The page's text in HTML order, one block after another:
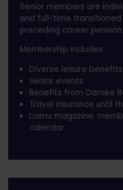
Senior members are
and full-time
preceding career pension.
Membership includes:
Diverse leisure
Senior events
Benefits from Danske
Travel insurance until
Loimu magazine,
calendar